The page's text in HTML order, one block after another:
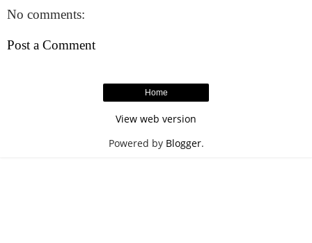
No comments:
Post a Comment
Home
View web version
Powered by Blogger.